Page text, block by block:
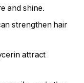
and shine.
strengthen hair
attract